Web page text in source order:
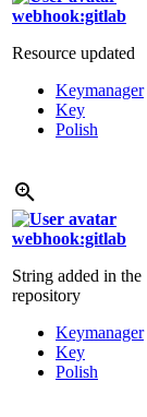
webhook:gitlab
Resource updated
Keymanager
Key
Polish
webhook:gitlab
String added in the
repository
Keymanager
Key
Polish